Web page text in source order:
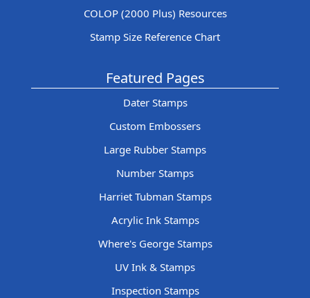
COLOP (2000 Plus) Resources
Stamp Size Reference Chart
Featured Pages
Dater Stamps
Custom Embossers
Large Rubber Stamps
Number Stamps
Harriet Tubman Stamps
Acrylic Ink Stamps
Where's George Stamps
UV Ink & Stamps
Inspection Stamps